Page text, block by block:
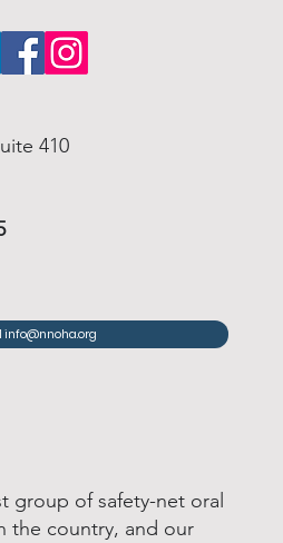
410
info@nnoha.org
group of safety-net oral
the country, and our